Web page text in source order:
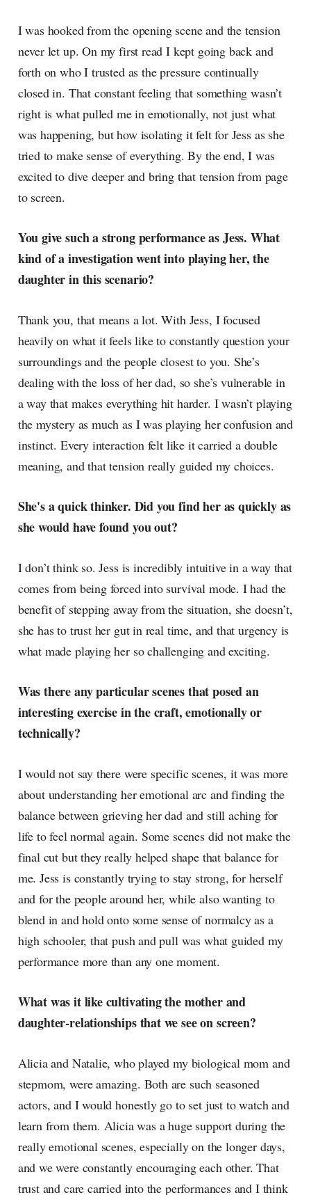
I was hooked from the opening scene and the tension
never let up. On my first read I kept going back and
forth on who I trusted as the pressure continually
closed in. That constant feeling that something wasn’t
right is what pulled me in emotionally, not just what
was happening, but how isolating it felt for Jess as she
tried to make sense of everything. By the end, I was
excited to dive deeper and bring that tension from page
to screen.
You give such a strong performance as Jess. What
kind of a investigation went into playing her, the
daughter in this scenario?
Thank you, that means a lot. With Jess, I focused
heavily on what it feels like to constantly question your
surroundings and the people closest to you. She’s
dealing with the loss of her dad, so she’s vulnerable in
a way that makes everything hit harder. I wasn’t playing
the mystery as much as I was playing her confusion and
instinct. Every interaction felt like it carried a double
meaning, and that tension really guided my choices.
She's a quick thinker. Did you find her as quickly as
she would have found you out?
I don’t think so. Jess is incredibly intuitive in a way that
comes from being forced into survival mode. I had the
benefit of stepping away from the situation, she doesn’t,
she has to trust her gut in real time, and that urgency is
what made playing her so challenging and exciting.
Was there any particular scenes that posed an
interesting exercise in the craft, emotionally or
technically?
I would not say there were specific scenes, it was more
about understanding her emotional arc and finding the
balance between grieving her dad and still aching for
life to feel normal again. Some scenes did not make the
final cut but they really helped shape that balance for
me. Jess is constantly trying to stay strong, for herself
and for the people around her, while also wanting to
blend in and hold onto some sense of normalcy as a
high schooler, that push and pull was what guided my
performance more than any one moment.
What was it like cultivating the mother and
daughter-relationships that we see on screen?
Alicia and Natalie, who played my biological mom and
stepmom, were amazing. Both are such seasoned
actors, and I would honestly go to set just to watch and
learn from them. Alicia was a huge support during the
really emotional scenes, especially on the longer days,
and we were constantly encouraging each other. That
trust and care carried into the performances and I think